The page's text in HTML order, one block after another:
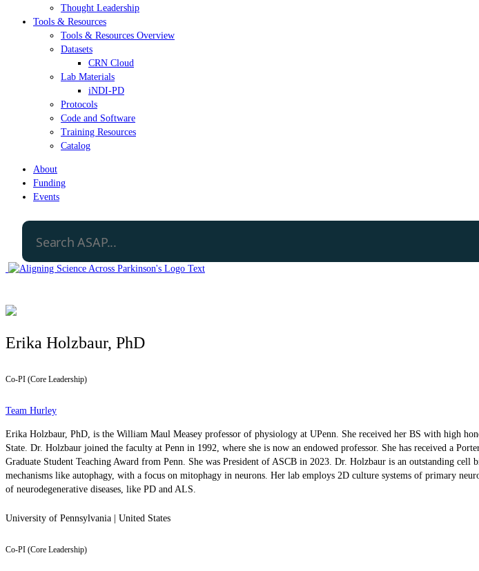
Thought Leadership
Tools & Resources
Tools & Resources Overview
Datasets
CRN Cloud
Lab Materials
iNDI-PD
Protocols
Code and Software
Training Resources
Catalog
About
Funding
Events
Erika Holzbaur, PhD
Co-PI (Core Leadership)
Team Hurley
Erika Holzbaur, PhD, is the William Maul Measey professor of physiology at UPenn. She received her BS with high
State. Dr. Holzbaur joined the faculty at Penn in 1992, where she is now an endowed professor. She has received a
Graduate Student Teaching Award from Penn. She was President of ASCB in 2023. Dr. Holzbaur is an outstanding
mechanisms like autophagy, with a focus on mitophagy in neurons. Her lab employs 2D culture systems of primary
of neurodegenerative diseases, like PD and ALS.
University of Pennsylvania | United States
Co-PI (Core Leadership)